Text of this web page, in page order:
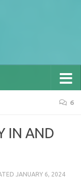
6
IN AND
JANUARY 6, 2024